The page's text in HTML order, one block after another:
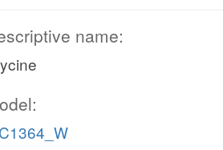
name: